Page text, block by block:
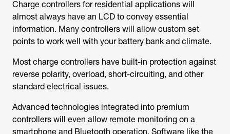
Charge controllers for residential applications will
almost always have an LCD to convey essential
information. Many controllers will allow custom set
points to work well with your battery bank and climate.
Most charge controllers have built-in protection against
reverse polarity, overload, short-circuiting, and other
standard electrical issues.
Advanced technologies integrated into premium
controllers will even allow remote monitoring on a
smartphone and Bluetooth operation. Software like the